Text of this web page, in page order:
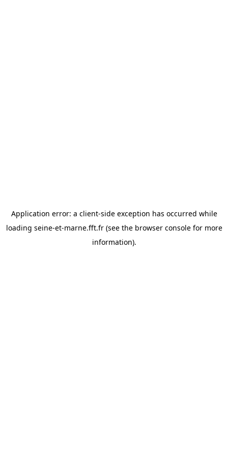
Application error: a client-side exception has occurred while
loading seine-et-marne.fft.fr(see the browser consolefor more
information).